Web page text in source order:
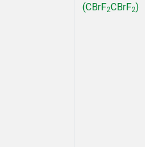
(CBrF2CBrF2)